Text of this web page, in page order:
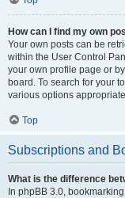
How can I find my own
Your own posts can be
within the User Control
your own profile page or
board. To search for your
various options
Top
Subscriptions and
What is the difference
In phpBB 3.0,